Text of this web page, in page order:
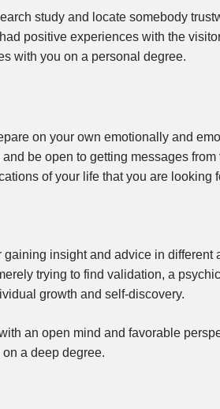
study and locate somebody
positive experiences with the
with you on a personal degree.
on your own emotionally and
be open to getting messages from
of your life that you are looking
insight and advice in different
trying to find validation, a
growth and self-discovery.
an open mind and favorable
a deep degree.